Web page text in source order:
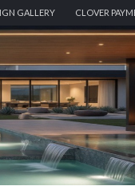
GALLERY CLOVER